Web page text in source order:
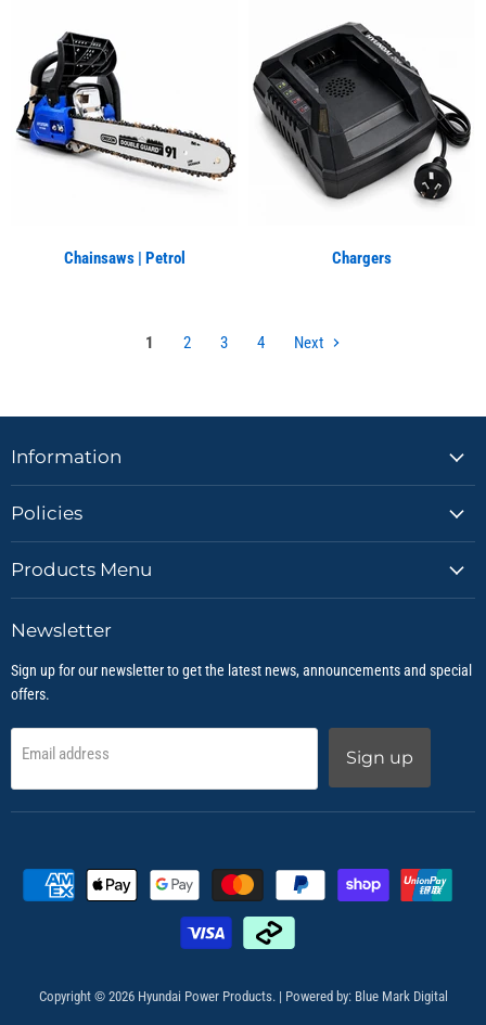
Chainsaws | Petrol Chargers
1 2 3 4 Next
Information
Policies
Products Menu
Newsletter
Sign up for our newsletter to get the latest news, announcements and special
offers.
Email address Sign up
Copyright © 2026 Hyundai Power Products. | Powered by: Blue Mark Digital